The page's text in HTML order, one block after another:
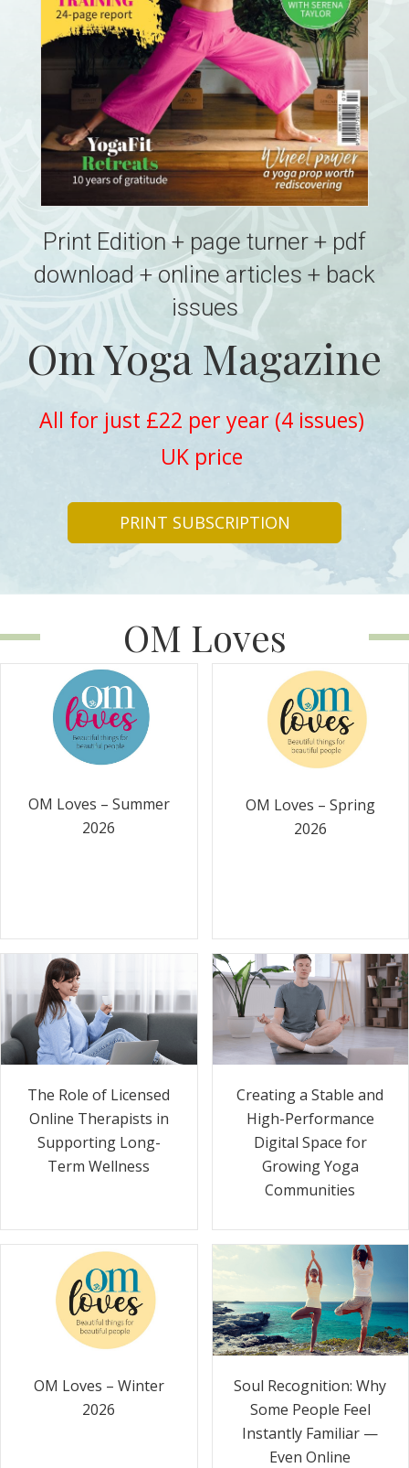
Print Edition + page turner + pdf
download + online articles + back
issues
Om Yoga Magazine
All for just £22 per year (4 issues)
UK price
PRINT SUBSCRIPTION
OM Loves
OM Loves – Summer
2026
OM Loves – Spring
2026
The Role of Licensed
Online Therapists in
Supporting Long-
Term Wellness
Creating a Stable and
High-Performance
Digital Space for
Growing Yoga
Communities
OM Loves – Winter
2026
Soul Recognition: Why
Some People Feel
Instantly Familiar —
Even Online